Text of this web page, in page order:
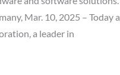
Mar. 10, 2025 – Today
a leader in